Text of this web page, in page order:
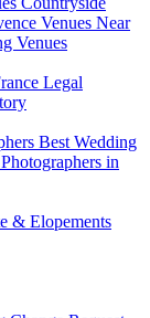
Venues Near
Venues
Legal
Best Wedding
Photographers in
& Elopements